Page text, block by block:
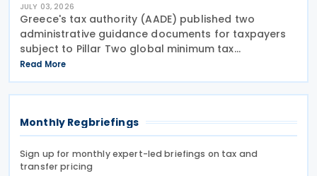
JULY 03, 2026
Greece's tax authority (AADE) published two
administrative guidance documents for taxpayers
subject to Pillar Two global minimum tax
requirements under Bill 5100/2024. Decision
A.1131/2026 establishes the complete filing and
information exchange
Read More
Monthly Regbriefings
Sign up for monthly expert-led briefings on tax and
transfer pricing